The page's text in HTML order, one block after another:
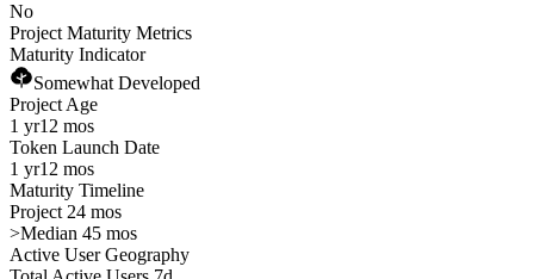
No
Project Maturity Metrics
Maturity Indicator
Somewhat Developed
Project Age
1 yr12 mos
Token Launch Date
1 yr12 mos
Maturity Timeline
Project 24 mos
>Median 45 mos
Active User Geography